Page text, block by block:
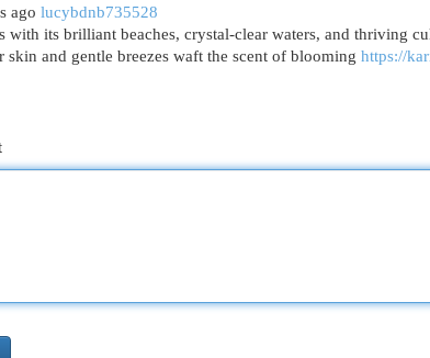
ago lucybdnb735528
with its brilliant beaches, crystal-clear waters, and thriving
skin and gentle breezes waft the scent of blooming https://